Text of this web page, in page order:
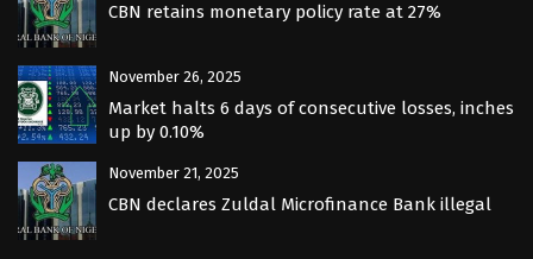
CBN retains monetary policy rate at 27%
November 26, 2025
Market halts 6 days of consecutive losses, inches
up by 0.10%
November 21, 2025
CBN declares Zuldal Microfinance Bank illegal